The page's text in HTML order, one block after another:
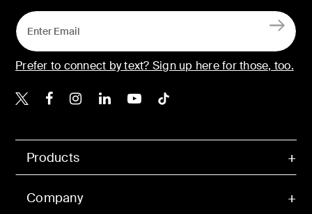
Products
Company
Prefer to connect by text? Sign up here for those, too.
Belkin X
Belkin Facebook
Belkin Instagram
Belkin LinkedIn
Belkin Youtube
Belkin TikTok